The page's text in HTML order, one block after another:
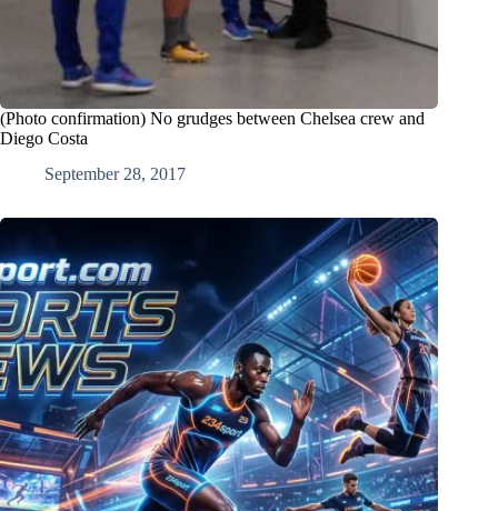
(Photo confirmation) No grudges between Chelsea crew and
Diego Costa
September 28, 2017